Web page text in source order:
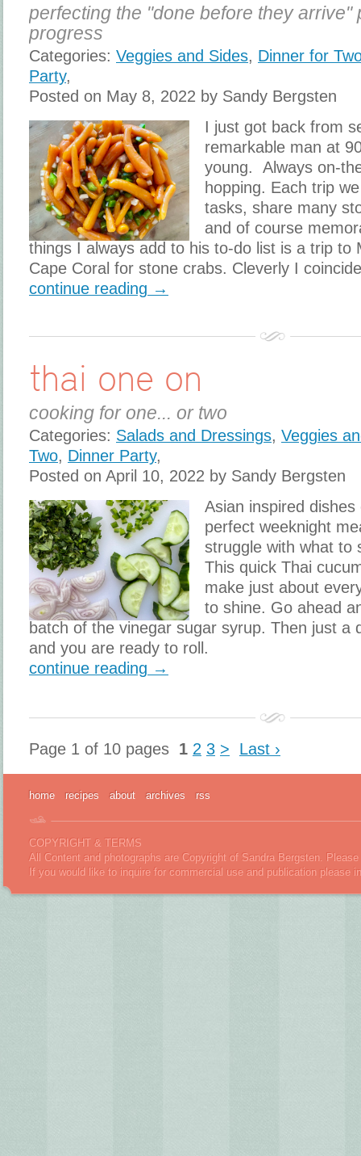
perfecting the "done before they arrive"
progress
Categories: Veggies and Sides, Dinner for
Party,
Posted on May 8, 2022 by Sandy Bergsten
I just got back from
remarkable man at
young. Always on-
hopping. Each trip
tasks, share many
and of course
things I always add to his to-do list is a trip to
Cape Coral for stone crabs. Cleverly I coincide
continue reading →
thai one on
cooking for one... or two
Categories: Salads and Dressings, Veggies
Two, Dinner Party,
Posted on April 10, 2022 by Sandy Bergsten
Asian inspired
perfect weeknight
struggle with what to
This quick Thai
make just about
to shine. Go ahead
batch of the vinegar sugar syrup. Then just a
and you are ready to roll.
continue reading →
Page 1 of 10 pages 1 2 3 > Last ›
home recipes about archives rss
COPYRIGHT & TERMS
All Content and photographs are Copyright of Sandra Bergsten.
If you would like to inquire for commercial use and publication please